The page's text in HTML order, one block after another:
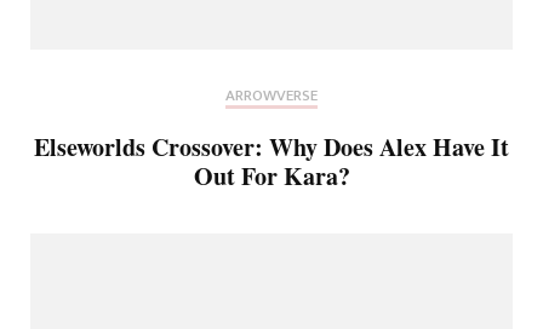
ARROWVERSE
Elseworlds Crossover: Why Does Alex Have It
Out For Kara?